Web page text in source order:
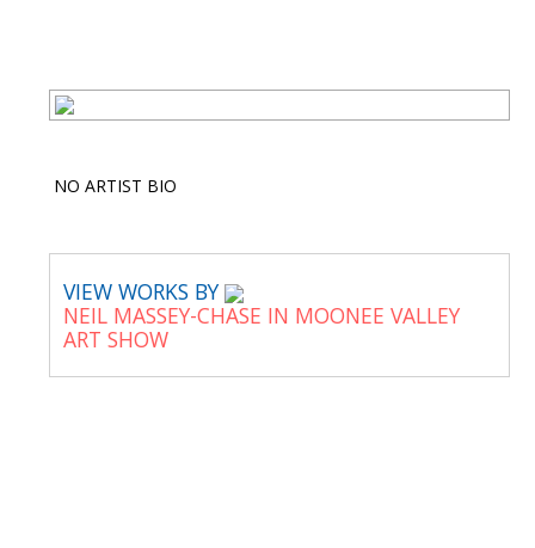
NO ARTIST BIO
VIEW WORKS BY
NEIL MASSEY-CHASE IN MOONEE VALLEY
ART SHOW